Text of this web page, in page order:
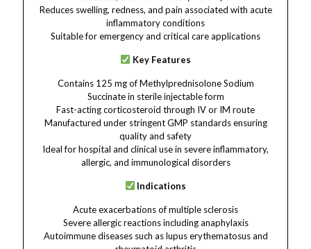
Reduces swelling, redness, and pain associated with acute
inflammatory conditions
Suitable for emergency and critical care applications
Key Features
Contains 125 mg of Methylprednisolone Sodium
Succinate in sterile injectable form
Fast-acting corticosteroid through IV or IM route
Manufactured under stringent GMP standards ensuring
quality and safety
Ideal for hospital and clinical use in severe inflammatory,
allergic, and immunological disorders
Indications
Acute exacerbations of multiple sclerosis
Severe allergic reactions including anaphylaxis
Autoimmune diseases such as lupus erythematosus and